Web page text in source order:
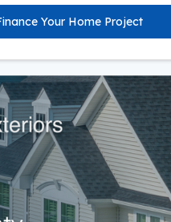
Your Home Project